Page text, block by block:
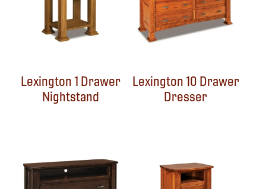
Lexington 1 Drawer
Nightstand
Lexington 10 Drawer
Dresser